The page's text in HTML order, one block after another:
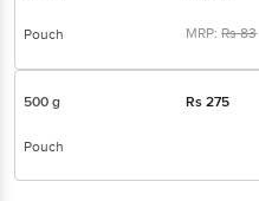
Pouch MRP:Rs83
500 g Rs275
Pouch